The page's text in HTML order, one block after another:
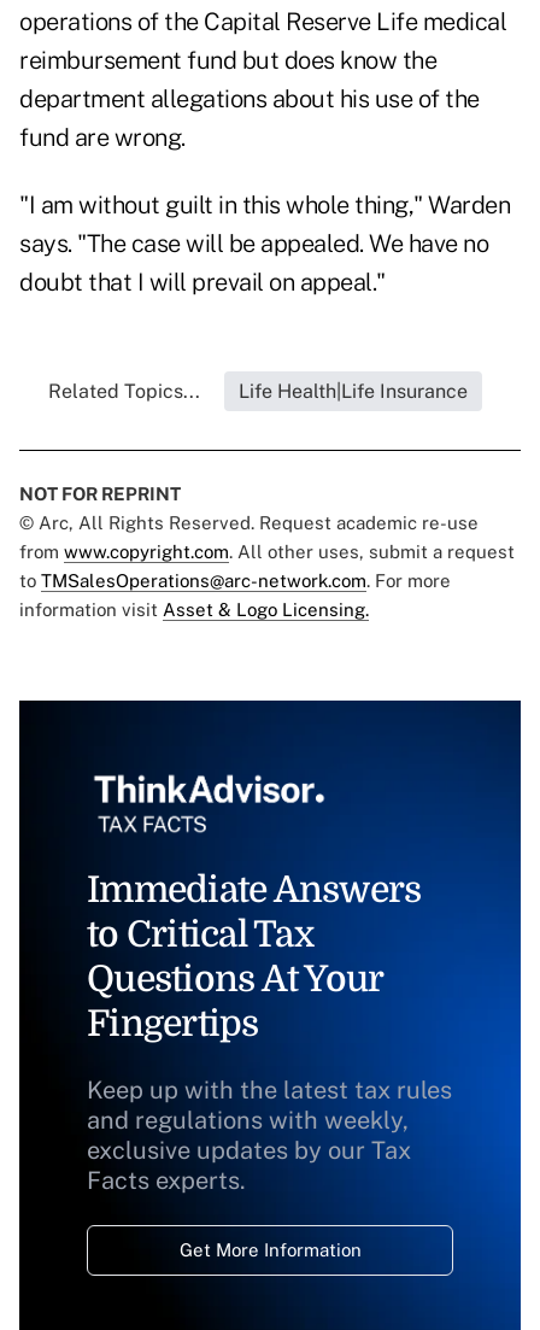
operations of the Capital Reserve Life medical
reimbursement fund but does know the
department allegations about his use of the
fund are wrong.
"I am without guilt in this whole thing," Warden
says. "The case will be appealed. We have no
doubt that I will prevail on appeal."
Related Topics... Life Health|Life Insurance
NOT FOR REPRINT
© Arc, All Rights Reserved. Request academic re-use
from www.copyright.com. All other uses, submit a request
to TMSalesOperations@arc-network.com. For more
information visit Asset & Logo Licensing.
Immediate Answers
to Critical Tax
Questions At Your
Fingertips
Keep up with the latest tax rules
and regulations with weekly,
exclusive updates by our Tax
Facts experts.
Get More Information